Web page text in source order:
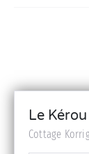
Baby kit (bed,
Le Kérou
Cottage